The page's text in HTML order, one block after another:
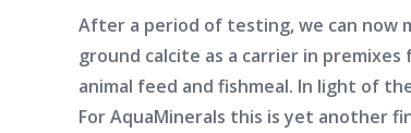
After a period of testing, we can now
ground calcite as a carrier in
animal feed and fishmeal. In light of
For AquaMinerals this is yet another